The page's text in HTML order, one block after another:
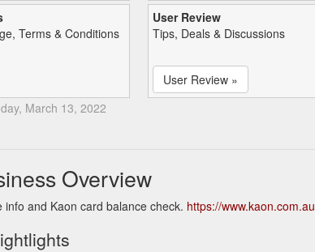
Terms & Conditions
User Review
Tips, Deals & Discussions
User Review »
March 13, 2022
Overview
info and Kaon card balance check. https://www.kaon.com.au